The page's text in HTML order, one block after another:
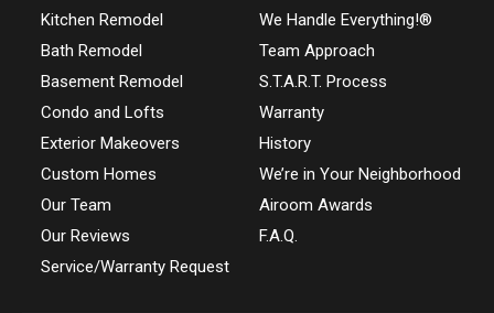
Kitchen Remodel
Bath Remodel
Basement Remodel
Condo and Lofts
Exterior Makeovers
Custom Homes
Our Team
Our Reviews
Service/Warranty Request
We Handle Everything!®
Team Approach
S.T.A.R.T. Process
Warranty
History
We’re in Your Neighborhood
Airoom Awards
F.A.Q.